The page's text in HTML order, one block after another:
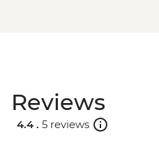
Reviews
4.4 . 5 reviews